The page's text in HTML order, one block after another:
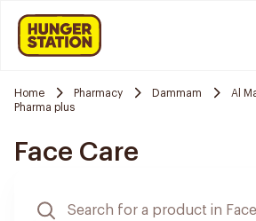
Home Pharmacy Dammam
Al
Pharma plus
Face Care